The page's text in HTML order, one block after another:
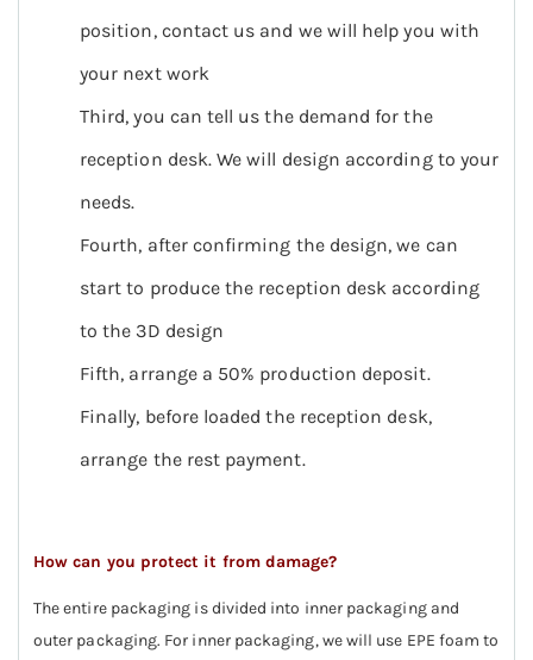
position, contact us and we will help you with
your next work
Third, you can tell us the demand for the
reception desk. We will design according to your
needs.
Fourth, after confirming the design, we can
start to produce the reception desk according
to the 3D design
Fifth, arrange a 50% production deposit.
Finally, before loaded the reception desk,
arrange the rest payment.
How can you protect it from damage?
The entire packaging is divided into inner packaging and
outer packaging. For inner packaging, we will use EPE foam to